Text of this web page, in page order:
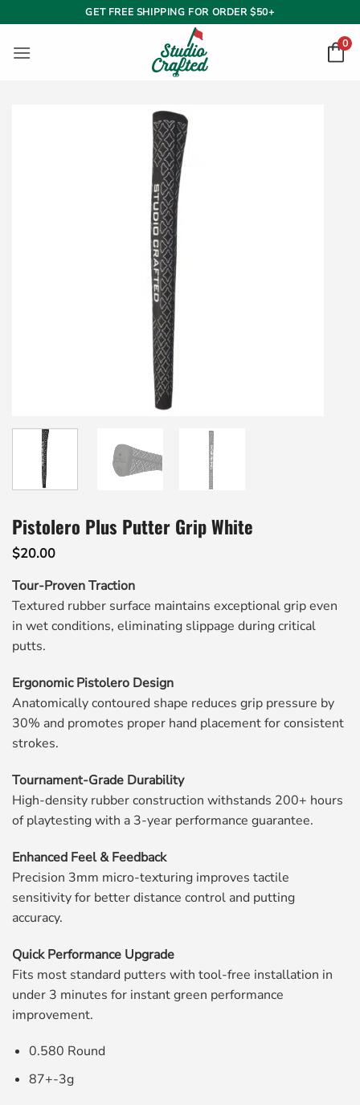
to
content
GET FREE SHIPPING FOR ORDER $50+
0
Pistolero Plus Putter Grip White
$20.00
Tour-Proven Traction
Textured rubber surface maintains exceptional grip even
in wet conditions, eliminating slippage during critical
putts.
Ergonomic Pistolero Design
Anatomically contoured shape reduces grip pressure by
30% and promotes proper hand placement for consistent
strokes.
Tournament-Grade Durability
High-density rubber construction withstands 200+ hours
of playtesting with a 3-year performance guarantee.
Enhanced Feel & Feedback
Precision 3mm micro-texturing improves tactile
sensitivity for better distance control and putting
accuracy.
Quick Performance Upgrade
Fits most standard putters with tool-free installation in
under 3 minutes for instant green performance
improvement.
0.580 Round
87+-3g